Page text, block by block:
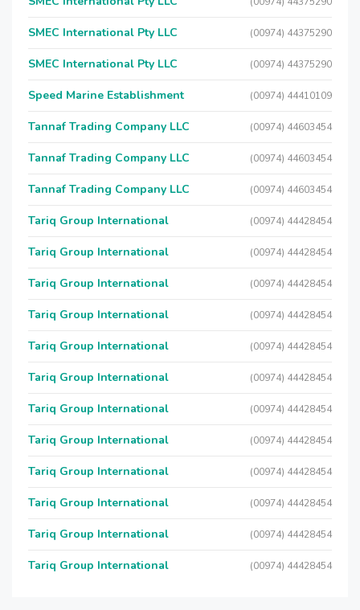
SMEC International Pty LLC (00974) 44375290
SMEC International Pty LLC (00974) 44375290
Speed Marine Establishment (00974) 44410109
Tannaf Trading Company LLC (00974) 44603454
Tannaf Trading Company LLC (00974) 44603454
Tannaf Trading Company LLC (00974) 44603454
Tariq Group International (00974) 44428454
Tariq Group International (00974) 44428454
Tariq Group International (00974) 44428454
Tariq Group International (00974) 44428454
Tariq Group International (00974) 44428454
Tariq Group International (00974) 44428454
Tariq Group International (00974) 44428454
Tariq Group International (00974) 44428454
Tariq Group International (00974) 44428454
Tariq Group International (00974) 44428454
Tariq Group International (00974) 44428454
Tariq Group International (00974) 44428454